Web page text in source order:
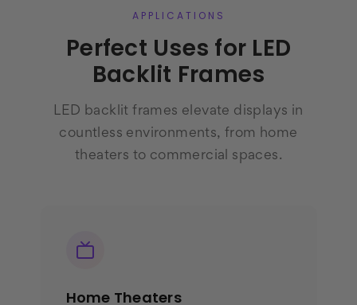
APPLICATIONS
Perfect Uses for LED
Backlit Frames
LED backlit frames elevate displays in
countless environments, from home
theaters to commercial spaces.
Home Theaters